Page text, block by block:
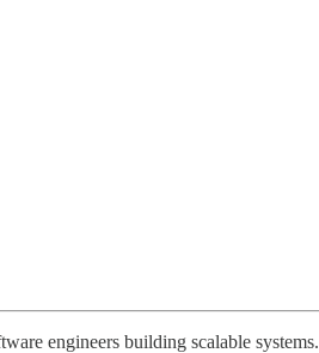
engineers building scalable systems.